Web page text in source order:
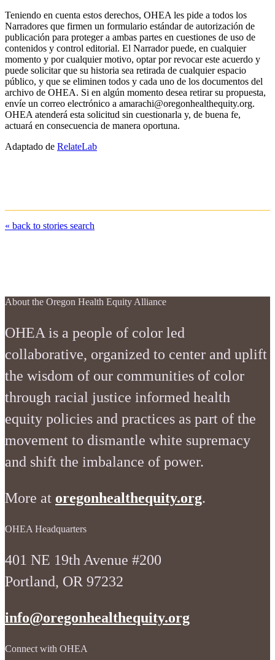
Teniendo en cuenta estos derechos, OHEA les pide a todos los
Narradores que firmen un formulario estándar de autorización de
publicación para proteger a ambas partes en cuestiones de uso de
contenidos y control editorial. El Narrador puede, en cualquier
momento y por cualquier motivo, optar por revocar este acuerdo y
puede solicitar que su historia sea retirada de cualquier espacio
público, y que se eliminen todos y cada uno de los documentos del
archivo de OHEA. Si en algún momento desea retirar su propuesta,
envíe un correo electrónico a amarachi@oregonhealthequity.org.
OHEA atenderá esta solicitud sin cuestionarla y, de buena fe,
actuará en consecuencia de manera oportuna.
Adaptado de RelateLab
« back to stories search
About the Oregon Health Equity Alliance
OHEA is a people of color led
collaborative, organized to center and uplift
the wisdom of our communities of color
through racial justice informed health
equity policies and practices as part of the
movement to dismantle white supremacy
and shift the imbalance of power.
More at oregonhealthequity.org.
OHEA Headquarters
401 NE 19th Avenue #200
Portland, OR 97232
info@oregonhealthequity.org
Connect with OHEA